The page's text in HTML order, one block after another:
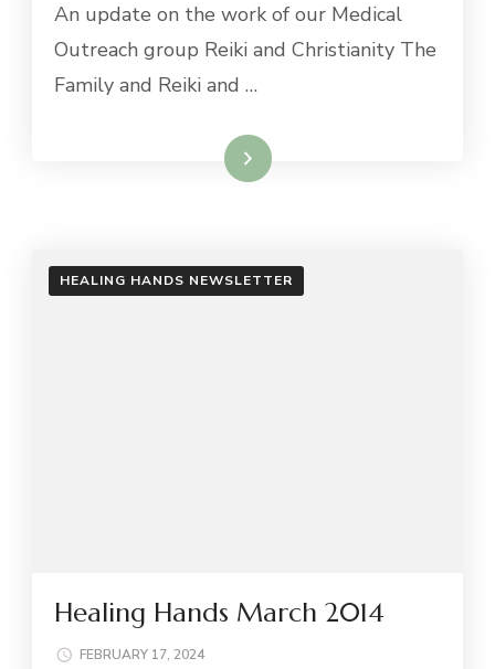
An update on the work of our Medical
Outreach group Reiki and Christianity The
Family and Reiki and …
Read More
HEALING HANDS NEWSLETTER
Healing Hands March 2014
FEBRUARY 17, 2024